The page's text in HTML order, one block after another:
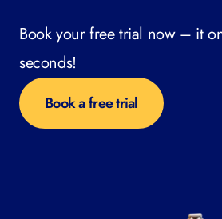
Book your free trial now – it
seconds!
Book a free trial